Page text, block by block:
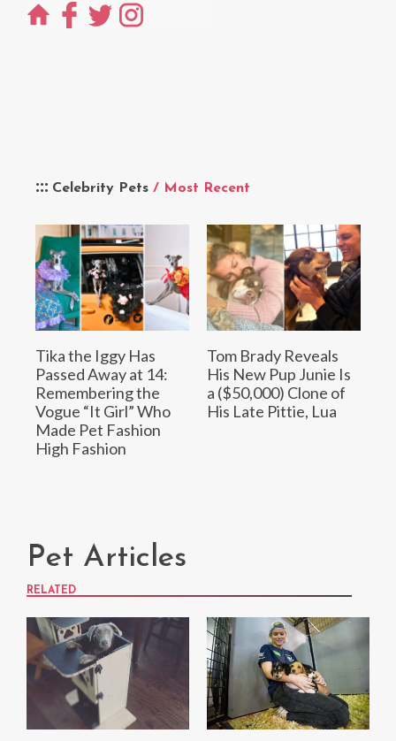
Celebrity Pets / Most Recent
Tika the Iggy Has
Passed Away at 14:
Remembering the
Vogue “It Girl” Who
Made Pet Fashion
High Fashion
Tom Brady Reveals
His New Pup Junie Is
a ($50,000) Clone of
His Late Pittie, Lua
Pet Articles
RELATED